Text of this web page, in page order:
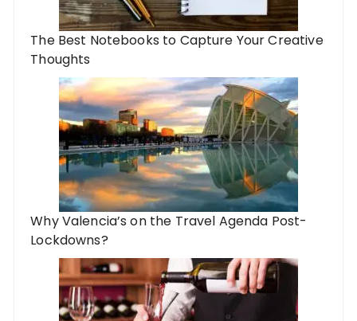
The Best Notebooks to Capture Your Creative
Thoughts
Why Valencia’s on the Travel Agenda Post-
Lockdowns?